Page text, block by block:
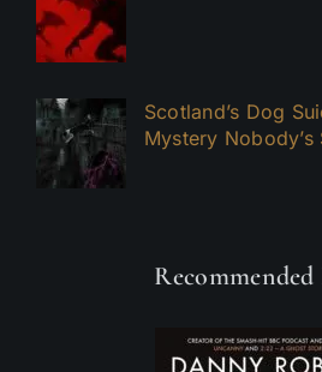
Scotland’s Dog
Mystery Nobody’s
Recommended